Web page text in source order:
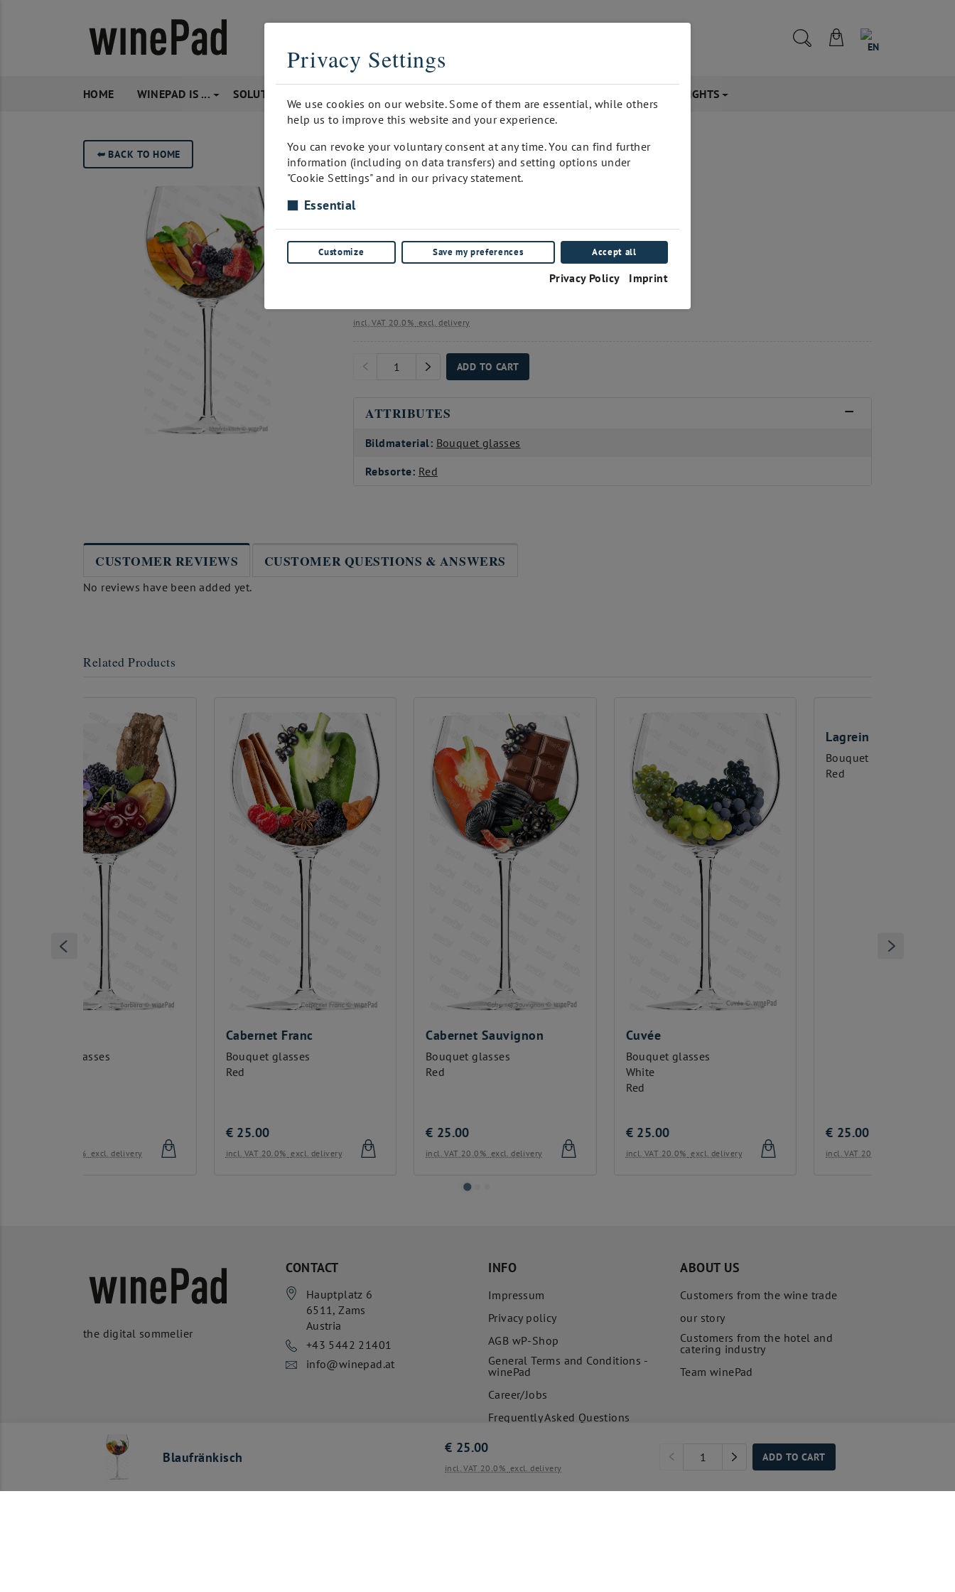
EN
HOME WINEPAD IS ... SOLUTIONS FACTS & INSIGHTS
➥BACK TO HOME
Blaufränkisch
Aromaglas
(0)
incl. VAT 20.0% excl. delivery
ADD TO CART
ATTRIBUTES
Bildmaterial: Bouquet glasses
Rebsorte: Red
CUSTOMER REVIEWS CUSTOMER QUESTIONS & ANSWERS
No reviews have been added yet.
Related Products
Bouquet glasses
incl. VAT 20.0% excl. delivery
Cabernet Sauvignon
Bouquet glasses
incl. VAT 20.0% excl. delivery
Cuvée
Bouquet glasses
incl. VAT 20.0% excl. delivery
Bouquet glasses
incl. VAT 20.0% excl. delivery
Blaufränkisch
€ 25.00
incl. VAT 20.0% excl. delivery
ADD TO CART
the digital sommelier
CONTACT
Hauptplatz 6
6511 ,Zams
Austria
+43 5442 21401
info@winepad.at
INFO
Impressum
Privacy policy
AGB wP-Shop
General Terms and Conditions -
winePad
Career/Jobs
Frequently Asked Questions
ABOUT US
Customers from the wine trade
our story
Customers from the hotel and
catering industry
Team winePad
Our payment methods
Privacy Settings
We use cookies on our website. Some of them are essential, while others
help us to improve this website and your experience.
You can revoke your voluntary consent at any time. You can find further
information (including on data transfers) and setting options under
"Cookie Settings" and in our privacy statement.
Essential
Customize Save my preferences Accept all
Privacy Policy Imprint